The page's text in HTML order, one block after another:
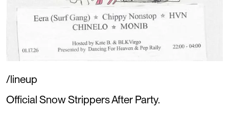
/lineup
Official Snow Strippers After Party.